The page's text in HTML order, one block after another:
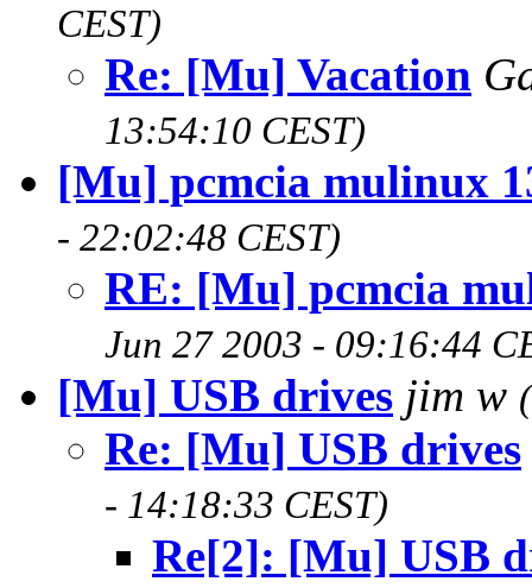
CEST)
Re: [Mu] Vacation
13:54:10 CEST)
[Mu] pcmcia mulinux
- 22:02:48 CEST)
RE: [Mu] pcmcia
Jun 27 2003 - 09:16:44
[Mu] USB drives jim w
Re: [Mu] USB drives
- 14:18:33 CEST)
Re[2]: [Mu] USB